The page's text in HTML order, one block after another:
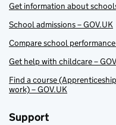
Get information about
School admissions – GOV.UK
Compare school performance
Get help with childcare –
Find a course
work) – GOV.UK
Support